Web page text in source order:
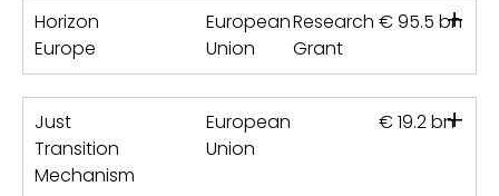
Horizon
Europe
European
Union
Research
Grant
€ 95.5 bn
+
Just
Transition
Mechanism
European
Union
€ 19.2 bn+